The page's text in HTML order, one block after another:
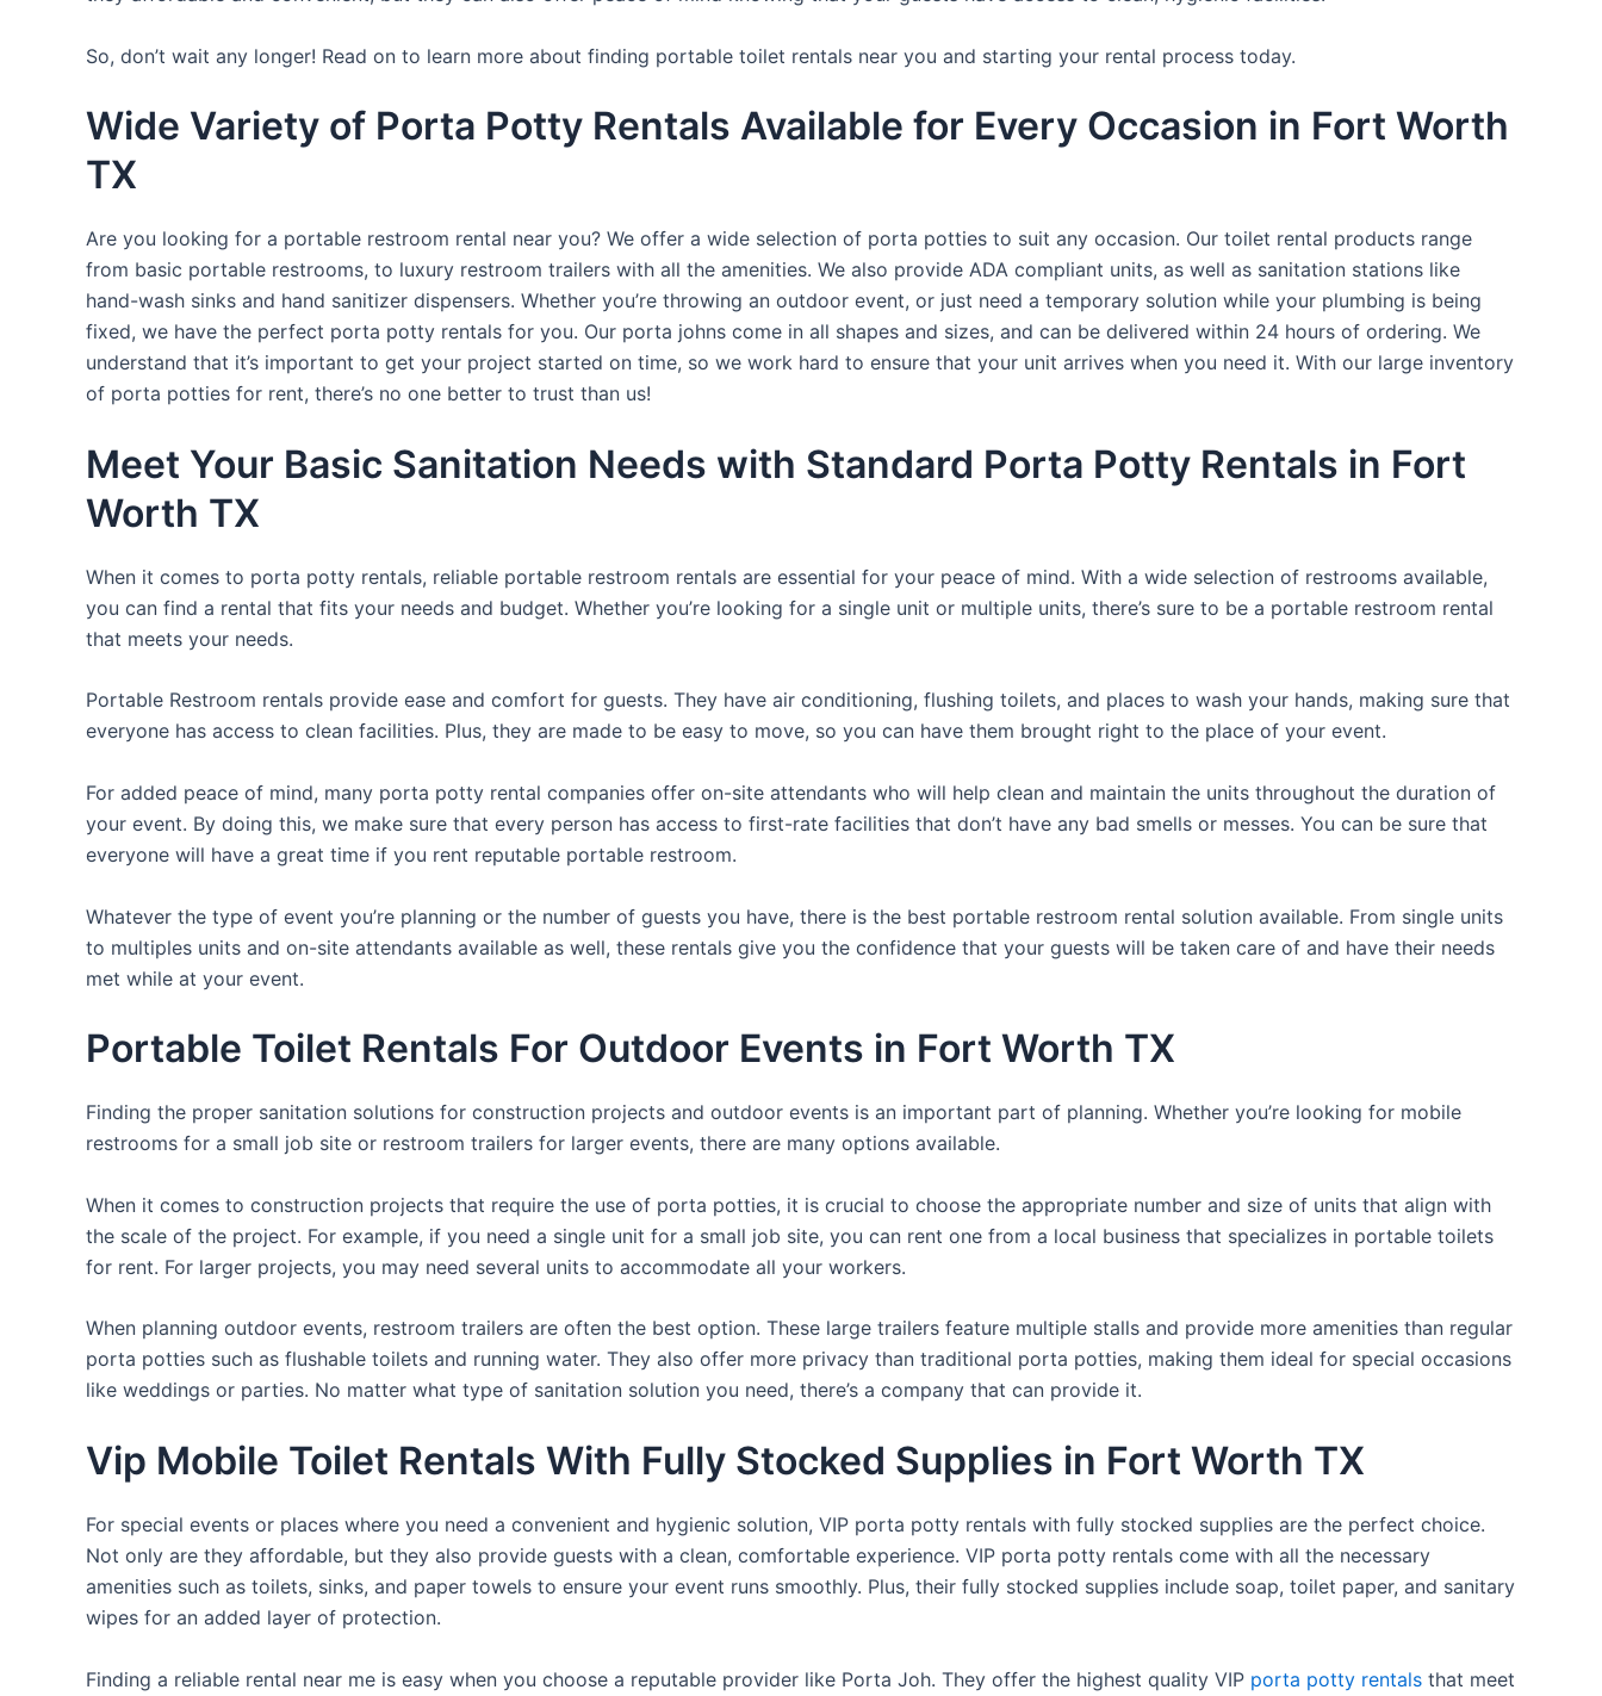
So, don’t wait any longer! Read on to learn more about finding portable toilet rentals near you and starting your rental process today.
Wide Variety of Porta Potty Rentals Available for Every Occasion in Fort Worth
TX
Are you looking for a portable restroom rental near you? We offer a wide selection of porta potties to suit any occasion. Our toilet rental products range
from basic portable restrooms, to luxury restroom trailers with all the amenities. We also provide ADA compliant units, as well as sanitation stations like
hand-wash sinks and hand sanitizer dispensers. Whether you’re throwing an outdoor event, or just need a temporary solution while your plumbing is being
fixed, we have the perfect porta potty rentals for you. Our porta johns come in all shapes and sizes, and can be delivered within 24 hours of ordering. We
understand that it’s important to get your project started on time, so we work hard to ensure that your unit arrives when you need it. With our large inventory
of porta potties for rent, there’s no one better to trust than us!
Meet Your Basic Sanitation Needs with Standard Porta Potty Rentals in Fort
Worth TX
When it comes to porta potty rentals, reliable portable restroom rentals are essential for your peace of mind. With a wide selection of restrooms available,
you can find a rental that fits your needs and budget. Whether you’re looking for a single unit or multiple units, there’s sure to be a portable restroom rental
that meets your needs.
Portable Restroom rentals provide ease and comfort for guests. They have air conditioning, flushing toilets, and places to wash your hands, making sure that
everyone has access to clean facilities. Plus, they are made to be easy to move, so you can have them brought right to the place of your event.
For added peace of mind, many porta potty rental companies offer on-site attendants who will help clean and maintain the units throughout the duration of
your event. By doing this, we make sure that every person has access to first-rate facilities that don’t have any bad smells or messes. You can be sure that
everyone will have a great time if you rent reputable portable restroom.
Whatever the type of event you’re planning or the number of guests you have, there is the best portable restroom rental solution available. From single units
to multiples units and on-site attendants available as well, these rentals give you the confidence that your guests will be taken care of and have their needs
met while at your event.
Portable Toilet Rentals For Outdoor Events in Fort Worth TX
Finding the proper sanitation solutions for construction projects and outdoor events is an important part of planning. Whether you’re looking for mobile
restrooms for a small job site or restroom trailers for larger events, there are many options available.
When it comes to construction projects that require the use of porta potties, it is crucial to choose the appropriate number and size of units that align with
the scale of the project. For example, if you need a single unit for a small job site, you can rent one from a local business that specializes in portable toilets
for rent. For larger projects, you may need several units to accommodate all your workers.
When planning outdoor events, restroom trailers are often the best option. These large trailers feature multiple stalls and provide more amenities than regular
porta potties such as flushable toilets and running water. They also offer more privacy than traditional porta potties, making them ideal for special occasions
like weddings or parties. No matter what type of sanitation solution you need, there’s a company that can provide it.
Vip Mobile Toilet Rentals With Fully Stocked Supplies in Fort Worth TX
For special events or places where you need a convenient and hygienic solution, VIP porta potty rentals with fully stocked supplies are the perfect choice.
Not only are they affordable, but they also provide guests with a clean, comfortable experience. VIP porta potty rentals come with all the necessary
amenities such as toilets, sinks, and paper towels to ensure your event runs smoothly. Plus, their fully stocked supplies include soap, toilet paper, and sanitary
wipes for an added layer of protection.
Finding a reliable rental near me is easy when you choose a reputable provider like Porta Joh. They offer the highest quality VIP porta potty rentals that meet